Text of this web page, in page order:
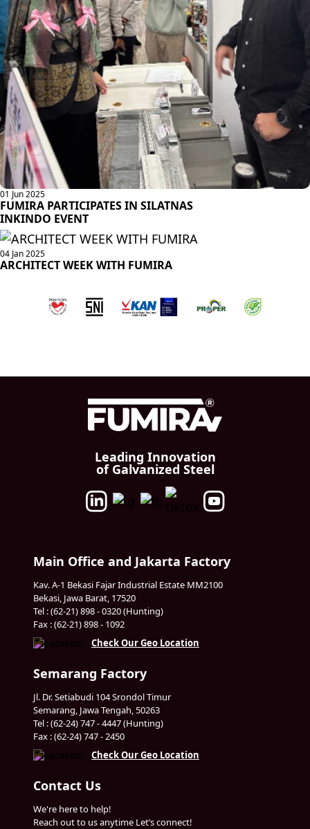
01 Jun 2025
FUMIRA PARTICIPATES IN SILATNAS
INKINDO EVENT
04 Jan 2025
ARCHITECT WEEK WITH FUMIRA
Leading Innovation
of Galvanized Steel
Main Office and Jakarta Factory
Kav. A-1 Bekasi Fajar Industrial Estate MM2100
Bekasi, Jawa Barat, 17520
Tel : (62-21) 898 - 0320 (Hunting)
Fax : (62-21) 898 - 1092
Check Our Geo Location
Semarang Factory
Jl. Dr. Setiabudi 104 Srondol Timur
Semarang, Jawa Tengah, 50263
Tel : (62-24) 747 - 4447 (Hunting)
Fax : (62-24) 747 - 2450
Check Our Geo Location
Contact Us
We're here to help!
Reach out to us anytime Let’s connect!